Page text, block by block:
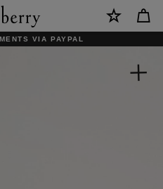
VIA PAYPAL